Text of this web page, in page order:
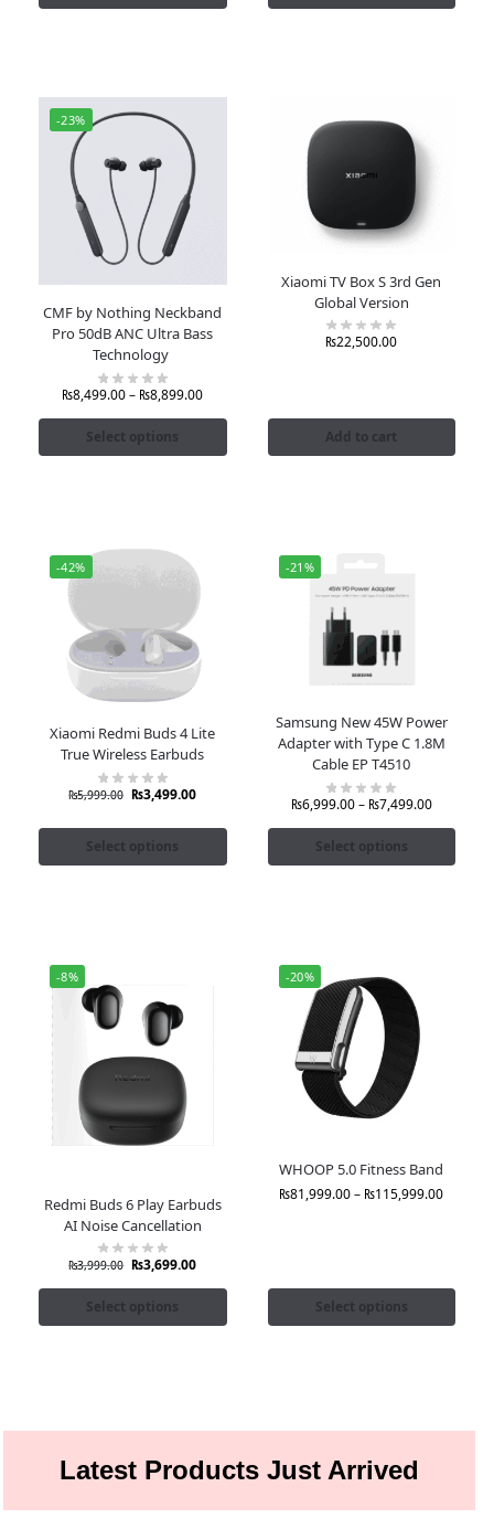
-23%
CMF by Nothing Neckband
Pro 50dB ANC Ultra Bass
Technology
₨8,499.00– ₨8,899.00
Select options
Xiaomi TV Box S 3rd Gen
Global Version
₨22,500.00
Add to cart
-42%
Xiaomi Redmi Buds 4 Lite
True Wireless Earbuds
₨5,999.00 ₨3,499.00
Select options
-21%
Samsung New 45W Power
Adapter with Type C 1.8M
Cable EP T4510
₨6,999.00– ₨7,499.00
Select options
-8%
Redmi Buds 6 Play Earbuds
AI Noise Cancellation
₨3,999.00 ₨3,699.00
Select options
-20%
WHOOP 5.0 Fitness Band
₨81,999.00– ₨115,999.00
Select options
Latest Products Just Arrived